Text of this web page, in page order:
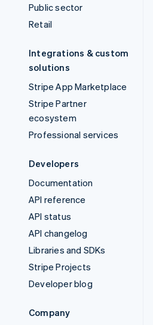
Public sector
Retail
Integrations & custom
solutions
Stripe App Marketplace
Stripe Partner
ecosystem
Professional services
Developers
Documentation
API reference
API status
API changelog
Libraries and SDKs
Stripe Projects
Developer blog
Company